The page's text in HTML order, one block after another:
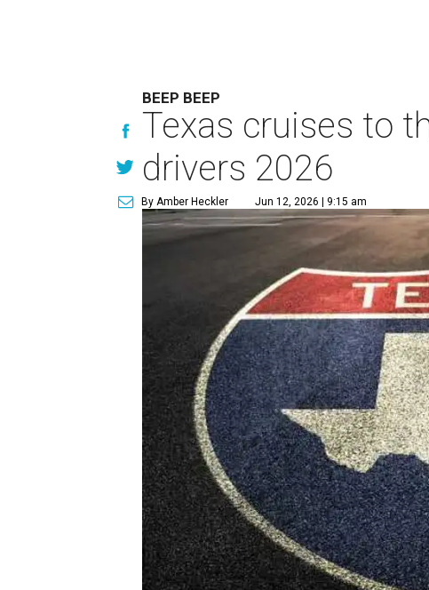
BEEP BEEP
Texas cruises to
drivers 2026
By Amber Heckler Jun 12, 2026 | 9:15 am